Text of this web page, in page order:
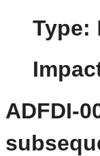
Type:
ADFDI-